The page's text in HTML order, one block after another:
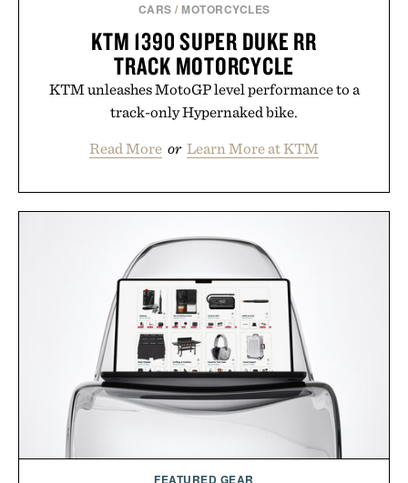
CARS / MOTORCYCLES
KTM 1390 SUPER DUKE RR
TRACK MOTORCYCLE
KTM unleashes MotoGP level performance to a
track-only Hypernaked bike.
Read More or Learn More at KTM
FEATURED GEAR